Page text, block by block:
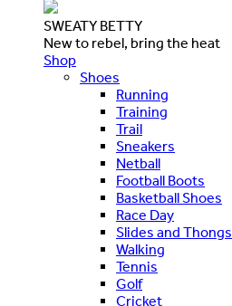
SWEATY BETTY
New to rebel, bring the heat
Shop
Shoes
Running
Training
Trail
Sneakers
Netball
Football Boots
Basketball Shoes
Race Day
Slides and Thongs
Walking
Tennis
Golf
Cricket